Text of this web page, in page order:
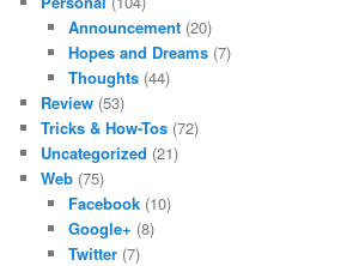
Announcement(20)
Hopes and Dreams(7)
Thoughts(44)
Review (53)
Tricks & How-Tos (72)
Uncategorized (21)
Web (75)
Facebook(10)
Google+ (8)
Twitter(7)